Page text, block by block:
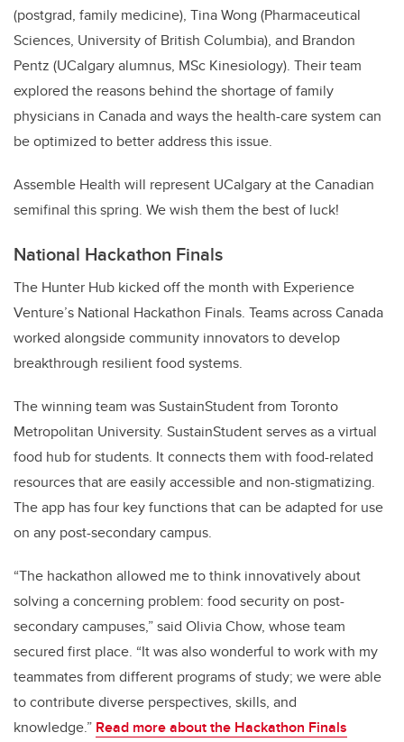
(postgrad, family medicine), Tina Wong (Pharmaceutical
Sciences, University of British Columbia), and Brandon
Pentz (UCalgary alumnus, MSc Kinesiology). Their team
explored the reasons behind the shortage of family
physicians in Canada and ways the health-care system can
be optimized to better address this issue.
Assemble Health will represent UCalgary at the Canadian
semifinal this spring. We wish them the best of luck!
National Hackathon Finals
The Hunter Hub kicked off the month with Experience
Venture’s National Hackathon Finals. Teams across Canada
worked alongside community innovators to develop
breakthrough resilient food systems.
The winning team was SustainStudent from Toronto
Metropolitan University. SustainStudent serves as a virtual
food hub for students. It connects them with food-related
resources that are easily accessible and non-stigmatizing.
The app has four key functions that can be adapted for use
on any post-secondary campus.
“The hackathon allowed me to think innovatively about
solving a concerning problem: food security on post-
secondary campuses,” said Olivia Chow, whose team
secured first place. “It was also wonderful to work with my
teammates from different programs of study; we were able
to contribute diverse perspectives, skills, and
knowledge.” Read more about the Hackathon Finals